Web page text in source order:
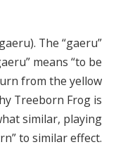
The “gaeru”
means “to be
from the yellow
Treeborn Frog is
similar, playing
to similar effect.